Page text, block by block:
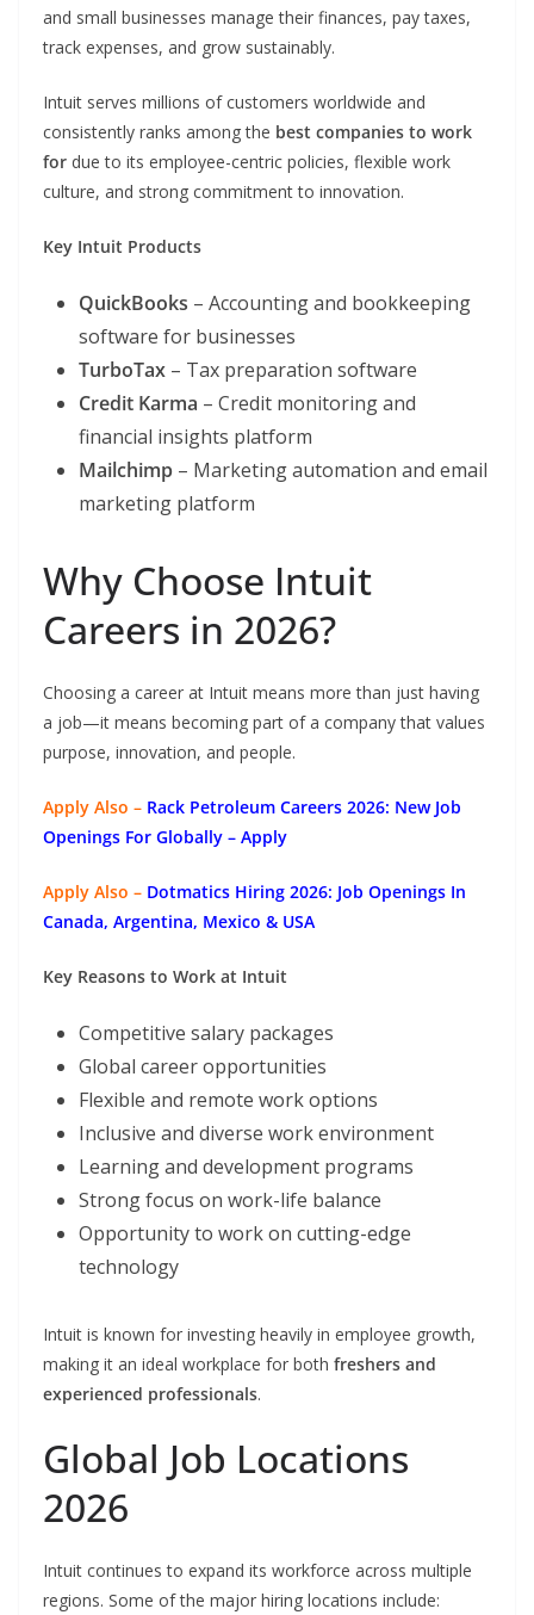
and small businesses manage their finances, pay taxes,
track expenses, and grow sustainably.
Intuit serves millions of customers worldwide and
consistently ranks among the best companies to work
for due to its employee-centric policies, flexible work
culture, and strong commitment to innovation.
Key Intuit Products
QuickBooks – Accounting and bookkeeping
software for businesses
TurboTax – Tax preparation software
Credit Karma – Credit monitoring and
financial insights platform
Mailchimp – Marketing automation and email
marketing platform
Why Choose Intuit
Careers in 2026?
Choosing a career at Intuit means more than just having
a job—it means becoming part of a company that values
purpose, innovation, and people.
Apply Also – Rack Petroleum Careers 2026: New Job
Openings For Globally – Apply
Apply Also – Dotmatics Hiring 2026: Job Openings In
Canada, Argentina, Mexico & USA
Key Reasons to Work at Intuit
Competitive salary packages
Global career opportunities
Flexible and remote work options
Inclusive and diverse work environment
Learning and development programs
Strong focus on work-life balance
Opportunity to work on cutting-edge
technology
Intuit is known for investing heavily in employee growth,
making it an ideal workplace for both freshers and
experienced professionals.
Global Job Locations
2026
Intuit continues to expand its workforce across multiple
regions. Some of the major hiring locations include: